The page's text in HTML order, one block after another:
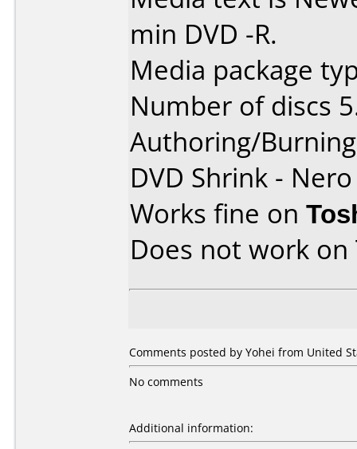
min DVD -R.
Media package
Number of discs
Authoring/
DVD Shrink - Nero
Works fine on
Does not work on
Comments posted by Yohei from United
No comments
Additional information: